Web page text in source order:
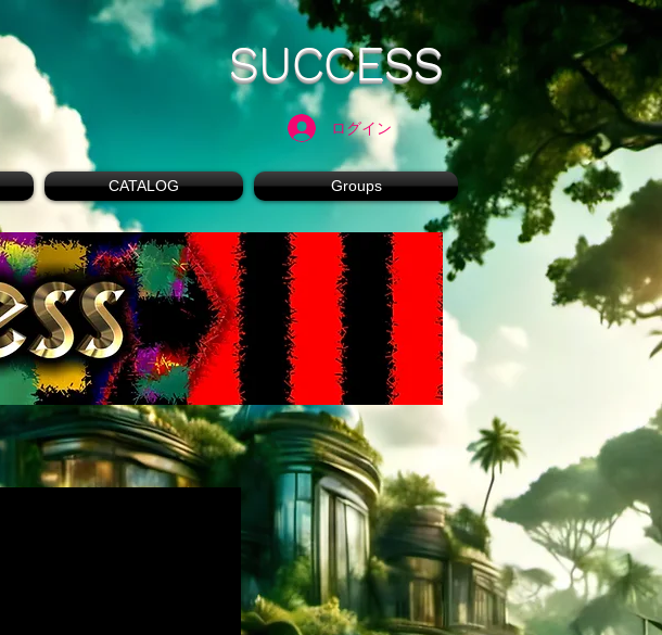
ログイン
SUCCESS
CATALOG Groups